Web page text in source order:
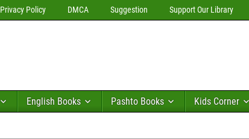
Privacy Policy DMCA Suggestion Support Our Library
English Books Pashto Books Kids Corner